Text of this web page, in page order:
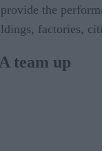
the
factories,
team up